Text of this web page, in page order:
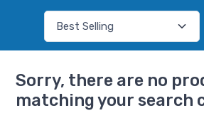
Sorry, there are no
matching your search